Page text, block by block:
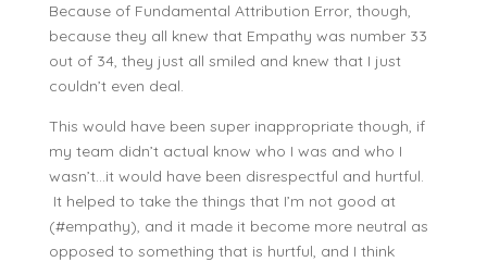
Because of Fundamental Attribution Error, though,
because they all knew that Empathy was number 33
out of 34, they just all smiled and knew that I just
couldn’t even deal.
This would have been super inappropriate though, if
my team didn’t actual know who I was and who I
wasn’t…it would have been disrespectful and hurtful.
It helped to take the things that I’m not good at
(#empathy), and it made it become more neutral as
opposed to something that is hurtful, and I think